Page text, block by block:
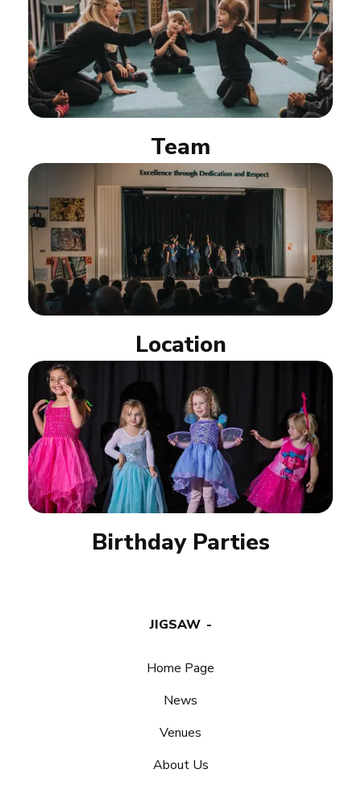
Team
Location
Birthday Parties
JIGSAW
Home Page
News
Venues
About Us